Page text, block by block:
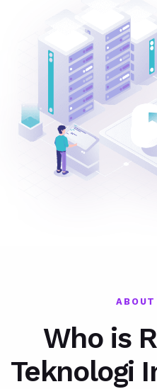
ABOUT
Who is
Teknologi